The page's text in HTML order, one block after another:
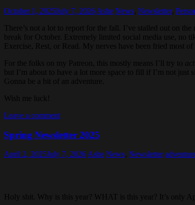
October 1, 2025July 7, 2026 Ashe News Newsletter,
There’s not a lot to report for the fall. I’ve stalled out on
break for October. Extremely limited social media use, no
Exercise, Rest, or Read. My nerves have been fried most
For the folks on my Patreon, this mostly means I’ll try to
but I’m about to have a lot more space to fill if I’m not
Gonna be a bit of an adventure.
Wish me luck!
Leave a comment
Spring Newsletter 2025
April 2, 2025July 7, 2026Ashe News, Newsletter
Holy shit. Why is this year? WHAT is this year? It’s only